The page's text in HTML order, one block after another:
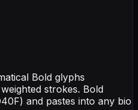
Bold glyphs
strokes. Bold
and pastes into any bio